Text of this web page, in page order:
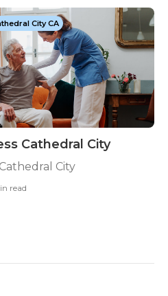
City CA
Cathedral City
City
read